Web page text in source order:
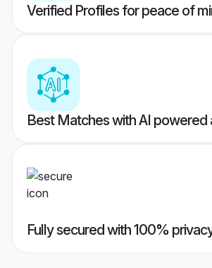
Verified Profiles for peace of
Best Matches with AI powered
Fully secured with 100%